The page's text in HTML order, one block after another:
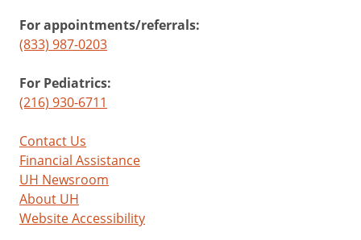
For appointments/referrals:
(833) 987-0203
For Pediatrics:
(216) 930-6711
Contact Us
Financial Assistance
UH Newsroom
About UH
Website Accessibility